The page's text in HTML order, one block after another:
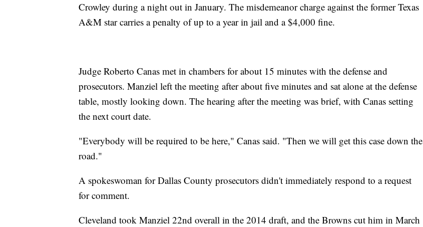
Crowley during a night out in January. The misdemeanor charge against the former Texas
A&M star carries a penalty of up to a year in jail and a $4,000 fine.
Judge Roberto Canas met in chambers for about 15 minutes with the defense and
prosecutors. Manziel left the meeting after about five minutes and sat alone at the defense
table, mostly looking down. The hearing after the meeting was brief, with Canas setting
the next court date.
"Everybody will be required to be here," Canas said. "Then we will get this case down the
road."
A spokeswoman for Dallas County prosecutors didn't immediately respond to a request
for comment.
Cleveland took Manziel 22nd overall in the 2014 draft, and the Browns cut him in March